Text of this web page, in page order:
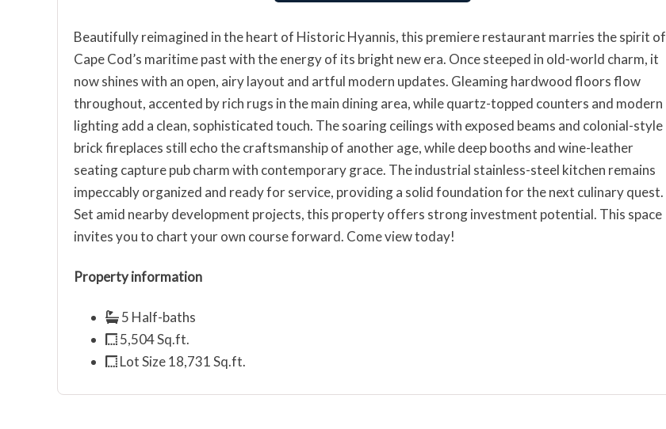
Beautifully reimagined in the heart of Historic Hyannis, this premiere restaurant marries the spirit of
Cape Cod’s maritime past with the energy of its bright new era. Once steeped in old-world charm, it
now shines with an open, airy layout and artful modern updates. Gleaming hardwood floors flow
throughout, accented by rich rugs in the main dining area, while quartz-topped counters and modern
lighting add a clean, sophisticated touch. The soaring ceilings with exposed beams and colonial-style
brick fireplaces still echo the craftsmanship of another age, while deep booths and wine-leather
seating capture pub charm with contemporary grace. The industrial stainless-steel kitchen remains
impeccably organized and ready for service, providing a solid foundation for the next culinary quest.
Set amid nearby development projects, this property offers strong investment potential. This space
invites you to chart your own course forward. Come view today!
Property information
5 Half-baths
5,504 Sq.ft.
Lot Size 18,731 Sq.ft.